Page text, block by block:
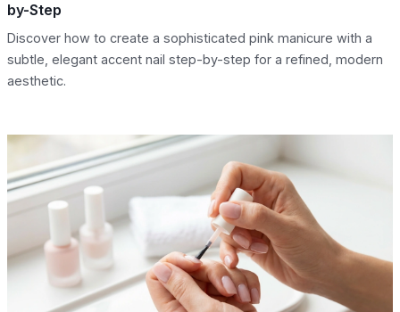
by-Step
Discover how to create a sophisticated pink manicure with a
subtle, elegant accent nail step-by-step for a refined, modern
aesthetic.